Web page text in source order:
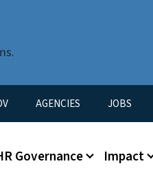
AGENCIES JOBS
Governance Impact